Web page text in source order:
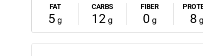
FAT
5 g
CARBS
12 g
FIBER
0 g 8 g